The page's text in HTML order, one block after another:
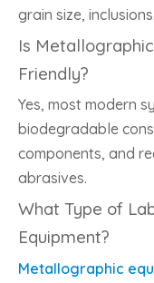
grain size,
Is
Friendly?
Yes, most modern
biodegradable
components, and
abrasives.
What Type of
Equipment?
Metallographic